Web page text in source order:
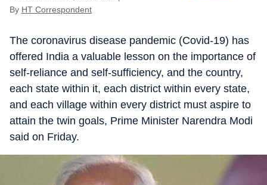
By HT Correspondent
The coronavirus disease pandemic (Covid-19) has
offered India a valuable lesson on the importance of
self-reliance and self-sufficiency, and the country,
each state within it, each district within every state,
and each village within every district must aspire to
attain the twin goals, Prime Minister Narendra Modi
said on Friday.